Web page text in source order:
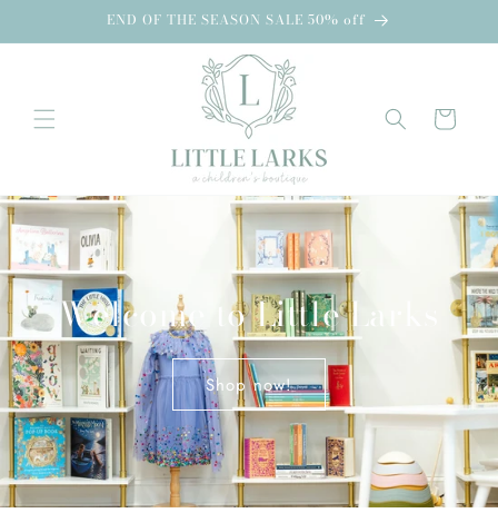
END OF THE SEASON SALE 50% off
Cart
Welcome to Little Larks
Shop now!